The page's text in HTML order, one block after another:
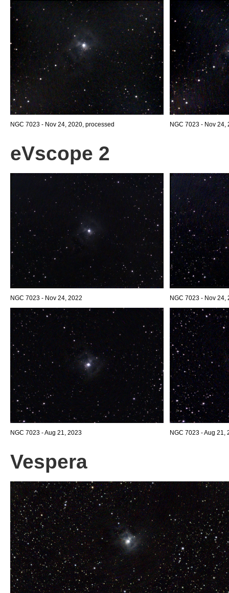
NGC 7023 - Nov 24, 2020, processed NGC 7023 - Nov 24,
eVscope 2
NGC 7023 - Nov 24, 2022 NGC 7023 - Nov 24,
NGC 7023 - Aug 21, 2023 NGC 7023 - Aug 21,
Vespera